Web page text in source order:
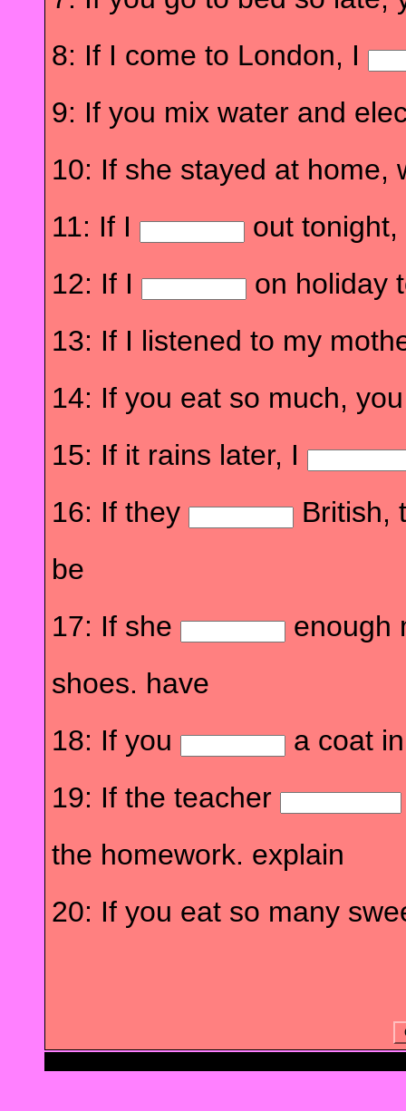
8: If I come to London, I
9: If you mix water and
10: If she stayed at home,
11: If I
out tonight,
12: If I
on holiday
13: If I listened to my
14: If you eat so much,
15: If it rains later, I
16: If they
British,
be
17: If she
enough
shoes. have
18: If you
a coat in
19: If the teacher
the homework. explain
20: If you eat so many